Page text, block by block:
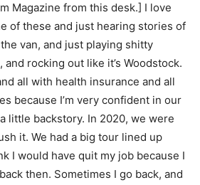
Magazine from this desk.] I love
of these and just hearing stories of
van, and just playing shitty
rocking out like it’s Woodstock.
all with health insurance and all
because I’m very confident in our
little backstory. In 2020, we were
it. We had a big tour lined up
I would have quit my job because I
then. Sometimes I go back, and